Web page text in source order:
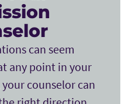
can seem
any point in your
counselor can